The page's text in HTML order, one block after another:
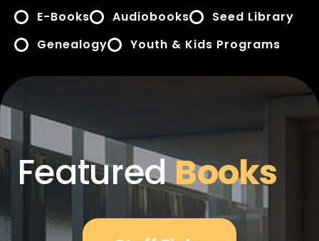
E-Books Audiobooks
Seed Library
Genealogy
Youth & Kids Programs
FeaturedBooks